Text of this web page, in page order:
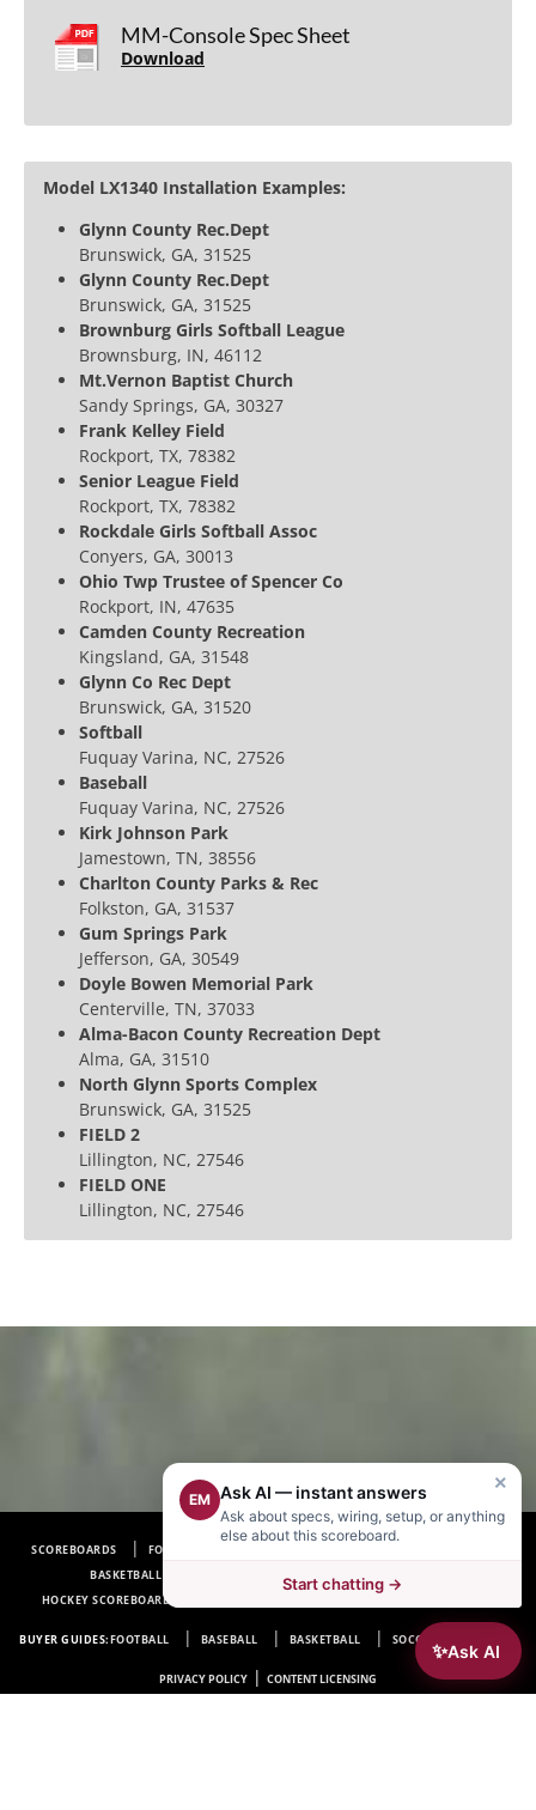
MM-Console Spec Sheet
Download
Model LX1340 Installation Examples:
Glynn County Rec.Dept
Brunswick, GA, 31525
Glynn County Rec.Dept
Brunswick, GA, 31525
Brownburg Girls Softball League
Brownsburg, IN, 46112
Mt.Vernon Baptist Church
Sandy Springs, GA, 30327
Frank Kelley Field
Rockport, TX, 78382
Senior League Field
Rockport, TX, 78382
Rockdale Girls Softball Assoc
Conyers, GA, 30013
Ohio Twp Trustee of Spencer Co
Rockport, IN, 47635
Camden County Recreation
Kingsland, GA, 31548
Glynn Co Rec Dept
Brunswick, GA, 31520
Softball
Fuquay Varina, NC, 27526
Baseball
Fuquay Varina, NC, 27526
Kirk Johnson Park
Jamestown, TN, 38556
Charlton County Parks & Rec
Folkston, GA, 31537
Gum Springs Park
Jefferson, GA, 30549
Doyle Bowen Memorial Park
Centerville, TN, 37033
Alma-Bacon County Recreation Dept
Alma, GA, 31510
North Glynn Sports Complex
Brunswick, GA, 31525
FIELD 2
Lillington, NC, 27546
FIELD ONE
Lillington, NC, 27546
SCOREBOARDS FOOTBALL SCOREBOARDS
BASKETBALL SCOREBOARDS
SOCCER SCOREBOARDS
HOCKEY SCOREBOARDS
BUYER GUIDES:FOOTBALL BASEBALL BASKETBALL SOCCER HOCKEY
PRIVACY POLICY | CONTENT LICENSING
✨Ask AI
×
EM Ask AI — instant answers
Ask about specs, wiring, setup, or anything
else about this scoreboard.
Start chatting →